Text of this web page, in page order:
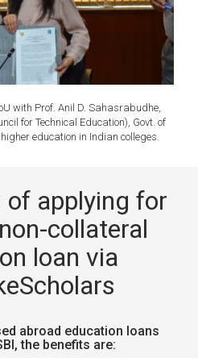
with Prof. Anil D. Sahasrabudhe,
for Technical Education), Govt. of
education in Indian colleges.
applying for
collateral
loan via
abroad education loans
the benefits are: